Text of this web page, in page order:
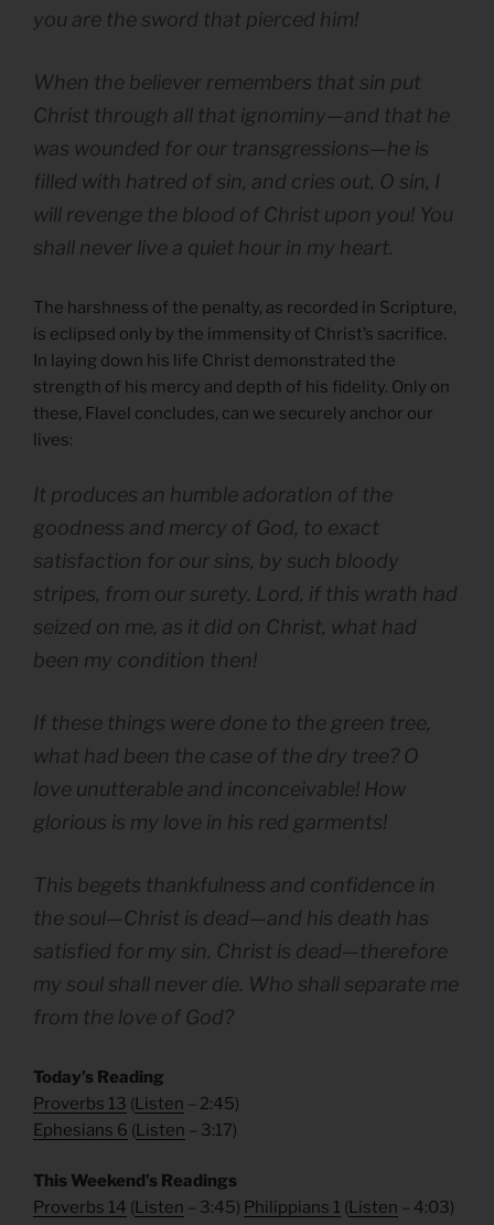
you are the sword that pierced him!
When the believer remembers that sin put
Christ through all that ignominy—and that he
was wounded for our transgressions—he is
filled with hatred of sin, and cries out, O sin, I
will revenge the blood of Christ upon you! You
shall never live a quiet hour in my heart.
The harshness of the penalty, as recorded in Scripture,
is eclipsed only by the immensity of Christ’s sacrifice.
In laying down his life Christ demonstrated the
strength of his mercy and depth of his fidelity. Only on
these, Flavel concludes, can we securely anchor our
lives:
It produces an humble adoration of the
goodness and mercy of God, to exact
satisfaction for our sins, by such bloody
stripes, from our surety. Lord, if this wrath had
seized on me, as it did on Christ, what had
been my condition then!
If these things were done to the green tree,
what had been the case of the dry tree? O
love unutterable and inconceivable! How
glorious is my love in his red garments!
This begets thankfulness and confidence in
the soul—Christ is dead—and his death has
satisfied for my sin. Christ is dead—therefore
my soul shall never die. Who shall separate me
from the love of God?
Today’s Reading
Proverbs 13 (Listen – 2:45)
Ephesians 6 (Listen – 3:17)
This Weekend’s Readings
Proverbs 14 (Listen – 3:45) Philippians 1 (Listen – 4:03)